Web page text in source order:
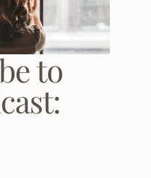
to